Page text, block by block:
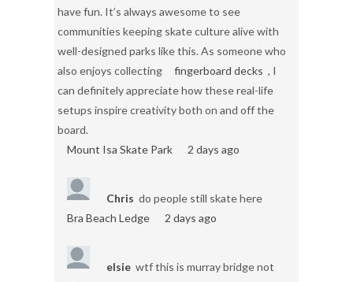
have fun. It’s always awesome to see
communities keeping skate culture alive with
well-designed parks like this. As someone who
also enjoys collecting
fingerboard decks , I
can definitely appreciate how these real-life
setups inspire creativity both on and off the
board.
Mount Isa Skate Park
2 days ago
Chris do people still skate here
Bra Beach Ledge
2 days ago
elsie wtf this is murray bridge not